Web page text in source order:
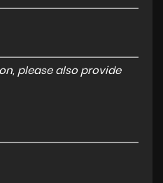
please also provide